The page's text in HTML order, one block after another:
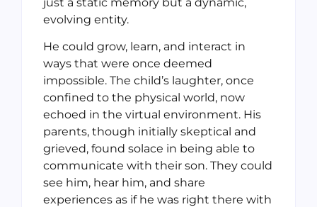
evolving entity.
He could grow, learn, and interact in
ways that were once deemed
impossible. The child’s laughter, once
confined to the physical world, now
echoed in the virtual environment. His
parents, though initially skeptical and
grieved, found solace in being able to
communicate with their son. They could
see him, hear him, and share
experiences as if he was right there with